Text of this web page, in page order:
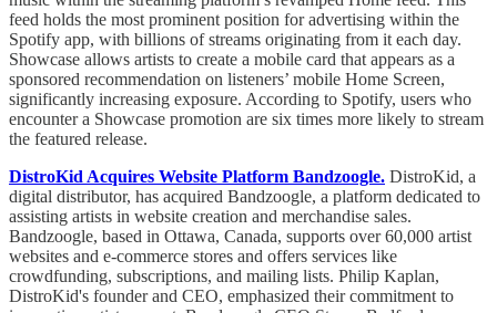
feed holds the most prominent position for advertising within the
Spotify app, with billions of streams originating from it each day.
Showcase allows artists to create a mobile card that appears as a
sponsored recommendation on listeners’ mobile Home Screen,
significantly increasing exposure. According to Spotify, users who
encounter a Showcase promotion are six times more likely to stream
the featured release.
DistroKid Acquires Website Platform Bandzoogle. DistroKid, a
digital distributor, has acquired Bandzoogle, a platform dedicated to
assisting artists in website creation and merchandise sales.
Bandzoogle, based in Ottawa, Canada, supports over 60,000 artist
websites and e-commerce stores and offers services like
crowdfunding, subscriptions, and mailing lists. Philip Kaplan,
DistroKid's founder and CEO, emphasized their commitment to